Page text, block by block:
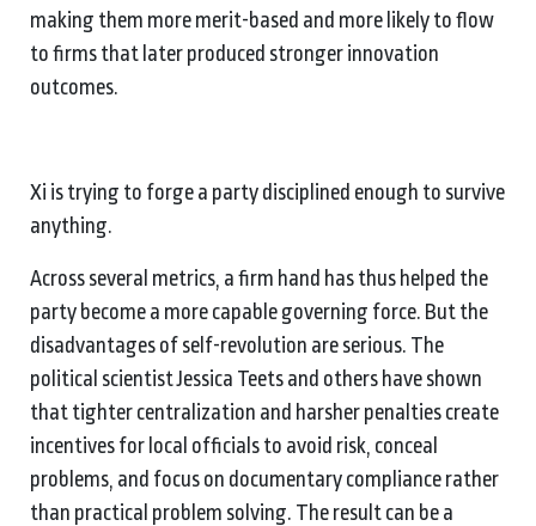
making them more merit-based and more likely to flow
to firms that later produced stronger innovation
outcomes.
Xi is trying to forge a party disciplined enough to survive
anything.
Across several metrics, a firm hand has thus helped the
party become a more capable governing force. But the
disadvantages of self-revolution are serious. The
political scientist Jessica Teets and others have shown
that tighter centralization and harsher penalties create
incentives for local officials to avoid risk, conceal
problems, and focus on documentary compliance rather
than practical problem solving. The result can be a